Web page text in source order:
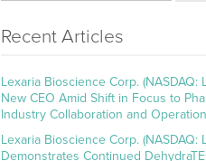
Recent Articles
Lexaria Bioscience Corp. (NASDAQ:
New CEO Amid Shift in Focus to
Industry Collaboration and
Lexaria Bioscience Corp. (NASDAQ:
Demonstrates Continued